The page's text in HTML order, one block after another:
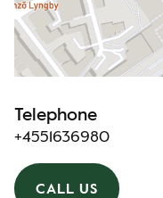
Telephone
+4551636980
CALL US